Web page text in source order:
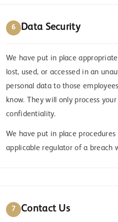
6 Data Security
We have put in place
lost, used, or accessed in an
personal data to those
know. They will only process
confidentiality.
We have put in place
applicable regulator of a breach
7 Contact Us